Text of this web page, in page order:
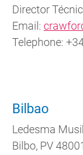
Director
Email:
Telephone:
Bilbao
Ledesma
Bilbo, PV 48001